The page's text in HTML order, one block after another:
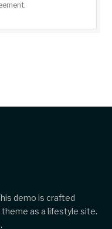
demo is crafted
as a lifestyle site.